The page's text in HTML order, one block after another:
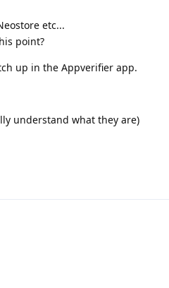
etc...
point?
up in the Appverifier app.
understand what they are)